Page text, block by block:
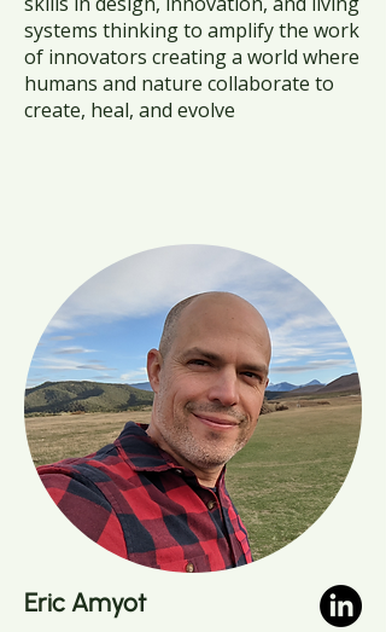
systems thinking to amplify the work
of innovators creating a world where
humans and nature collaborate to
create, heal, and evolve
Eric Amyot